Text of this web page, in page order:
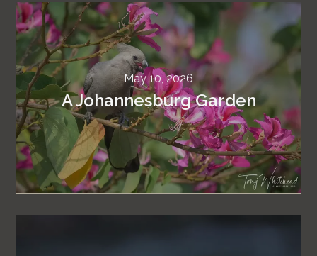
May 10, 2026
A Johannesburg Garden